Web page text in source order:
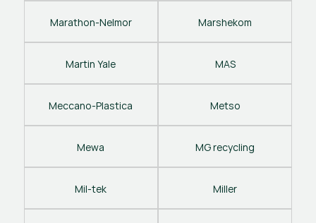
Marathon-Nelmor Marshekom
Martin Yale MAS
Meccano-Plastica Metso
Mewa MG recycling
Mil-tek Miller